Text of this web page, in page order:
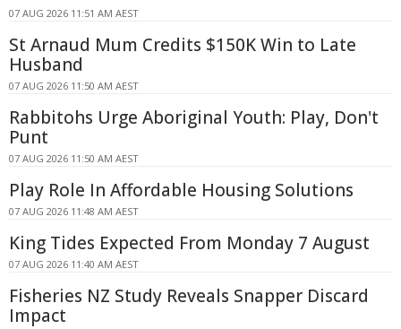
07 AUG 2026 11:51 AM AEST
St Arnaud Mum Credits $150K Win to Late
Husband
07 AUG 2026 11:50 AM AEST
Rabbitohs Urge Aboriginal Youth: Play, Don't
Punt
07 AUG 2026 11:50 AM AEST
Play Role In Affordable Housing Solutions
07 AUG 2026 11:48 AM AEST
King Tides Expected From Monday 7 August
07 AUG 2026 11:40 AM AEST
Fisheries NZ Study Reveals Snapper Discard
Impact